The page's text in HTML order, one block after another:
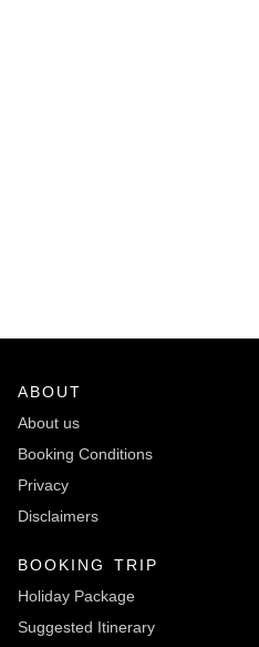
ABOUT
About us
Booking Conditions
Privacy
Disclaimers
BOOKING TRIP
Holiday Package
Suggested Itinerary